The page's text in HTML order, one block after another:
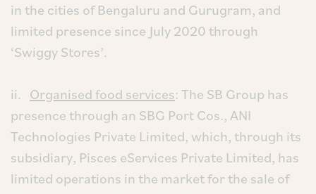
in the cities of Bengaluru and Gurugram, and
limited presence since July 2020 through
‘Swiggy Stores’.
ii. Organised food services: The SB Group has
presence through an SBG Port Cos., ANI
Technologies Private Limited, which, through its
subsidiary, Pisces eServices Private Limited, has
limited operations in the market for the sale of